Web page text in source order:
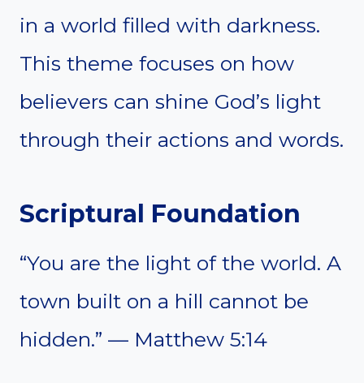
in a world filled with darkness.
This theme focuses on how
believers can shine God’s light
through their actions and words.
Scriptural Foundation
“You are the light of the world. A
town built on a hill cannot be
hidden.” — Matthew 5:14